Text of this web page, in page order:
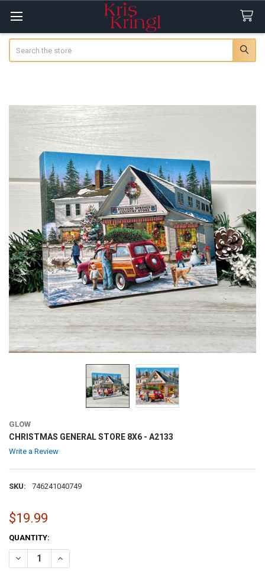
GLOW
CHRISTMAS GENERAL STORE 8X6 - A2133
Write a Review
SKU: 746241040749
$19.99
CURRENT
STOCK:
QUANTITY:
DECREASE QUANTITY OF CHRISTMAS GENERAL STORE 8X6 - A2133
INCREASE QUANTITY OF CHRISTMAS GENERAL STORE